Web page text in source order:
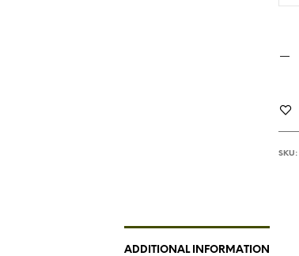
SKU:
ADDITIONAL INFORMATION